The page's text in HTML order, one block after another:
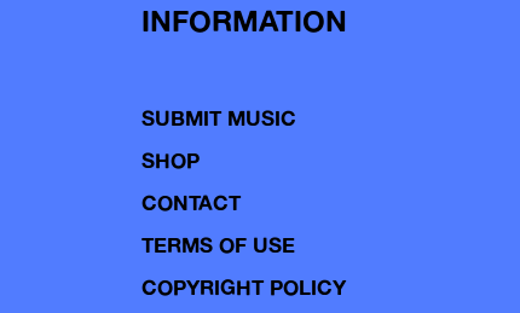
INFORMATION
SUBMIT MUSIC
SHOP
CONTACT
TERMS OF USE
COPYRIGHT POLICY